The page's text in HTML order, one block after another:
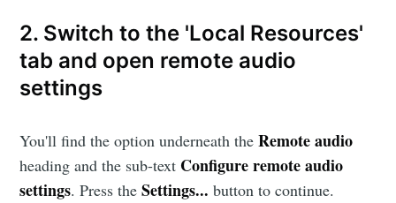
2. Switch to the 'Local Resources'
tab and open remote audio
settings
You'll find the option underneath theRemote audio
heading and the sub-text Configure remote audio
settings. Press theSettings... button to continue.